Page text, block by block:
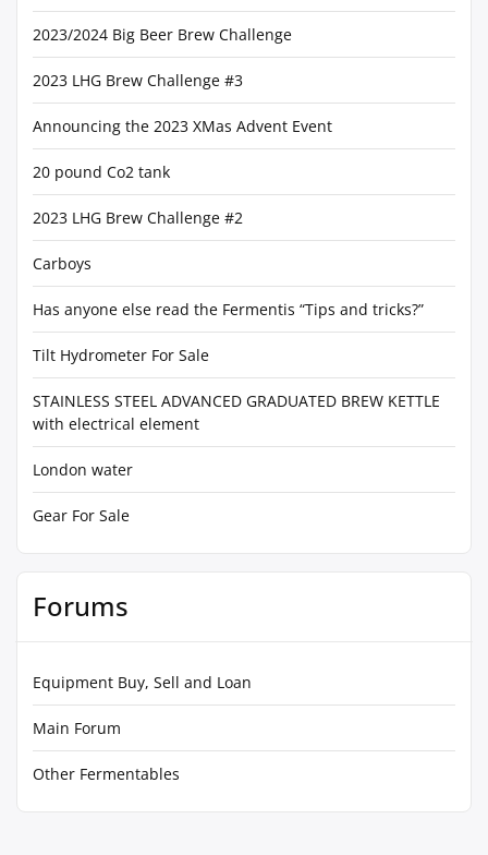
2023/2024 Big Beer Brew Challenge
2023 LHG Brew Challenge #3
Announcing the 2023 XMas Advent Event
20 pound Co2 tank
2023 LHG Brew Challenge #2
Carboys
Has anyone else read the Fermentis “Tips and tricks?”
Tilt Hydrometer For Sale
STAINLESS STEEL ADVANCED GRADUATED BREW KETTLE
with electrical element
London water
Gear For Sale
Forums
Equipment Buy, Sell and Loan
Main Forum
Other Fermentables